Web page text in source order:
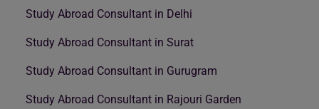
Study Abroad Consultant in Delhi
Study Abroad Consultant in Surat
Study Abroad Consultant in Gurugram
Study Abroad Consultant in Rajouri Garden